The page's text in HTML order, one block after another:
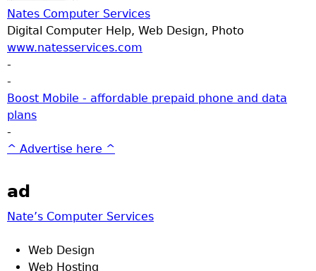
Nates Computer Services
Digital Computer Help, Web Design, Photo
www.natesservices.com
-
-
Boost Mobile - affordable prepaid phone and data
plans
-
^ Advertise here ^
ad
Nate’s Computer Services
Web Design
Web Hosting